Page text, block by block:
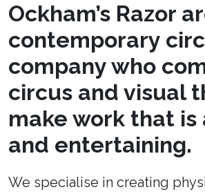
Ockham’s Razor
contemporary
company who
circus and visual
make work that is
and entertaining.
We specialise in creating